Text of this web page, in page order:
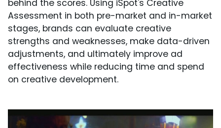
behind the scores. Using iSpot's Creative
Assessment in both pre-market and in-market
stages, brands can evaluate creative
strengths and weaknesses, make data-driven
adjustments, and ultimately improve ad
effectiveness while reducing time and spend
on creative development.